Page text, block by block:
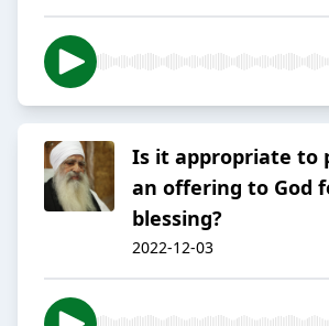
Is it appropriate to
an offering to God
blessing?
2022-12-03